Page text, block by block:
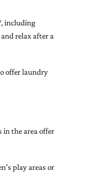
including
relax after a
offer laundry
the area offer
play areas or